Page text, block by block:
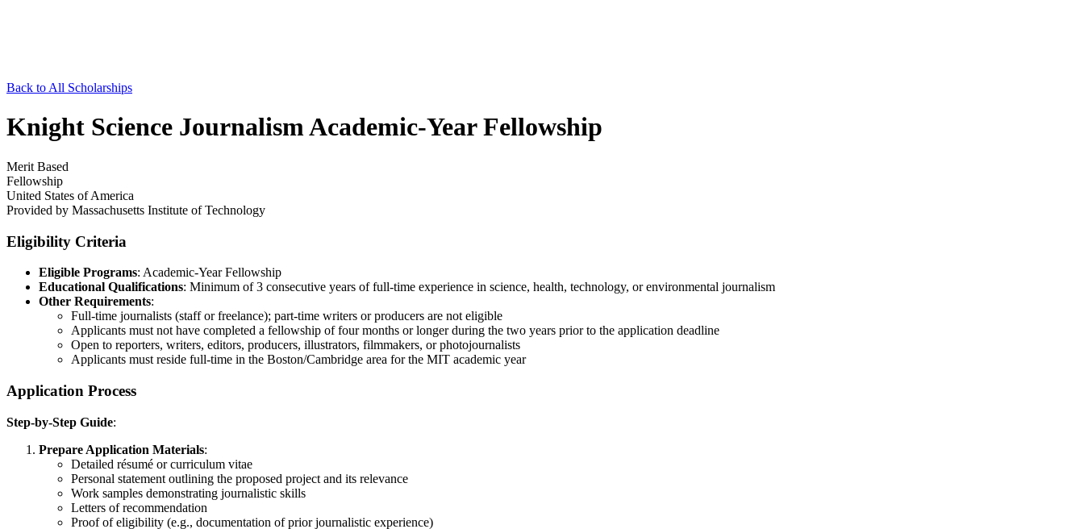
Back to All Scholarships
Knight Science Journalism Academic-Year Fellowship
Merit Based
Fellowship
United States of America
Provided by Massachusetts Institute of Technology
Eligibility Criteria
Eligible Programs: Academic-Year Fellowship
Educational Qualifications: Minimum of 3 consecutive years of full-time experience in science, health, technology, or environmental journalism
Other Requirements:
Full-time journalists (staff or freelance); part-time writers or producers are not eligible
Applicants must not have completed a fellowship of four months or longer during the two years prior to the application deadline
Open to reporters, writers, editors, producers, illustrators, filmmakers, or photojournalists
Applicants must reside full-time in the Boston/Cambridge area for the MIT academic year
Application Process
Step-by-Step Guide:
Prepare Application Materials:
Detailed résumé or curriculum vitae
Personal statement outlining the proposed project and its relevance
Work samples demonstrating journalistic skills
Letters of recommendation
Proof of eligibility (e.g., documentation of prior journalistic experience)​